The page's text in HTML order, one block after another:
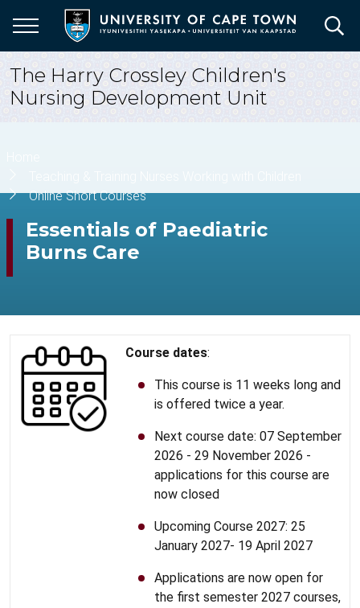
main
content
The Harry Crossley Children's
Nursing Development Unit
Online Short Courses
Essentials of Paediatric
Burns Care
Course dates:
This course is 11 weeks long and
is offered twice a year.
Next course date: 07 September
2026 - 29 November 2026 -
applications for this course are
now closed
Upcoming Course 2027: 25
January 2027- 19 April 2027
Applications are now open for
the first semester 2027 courses,